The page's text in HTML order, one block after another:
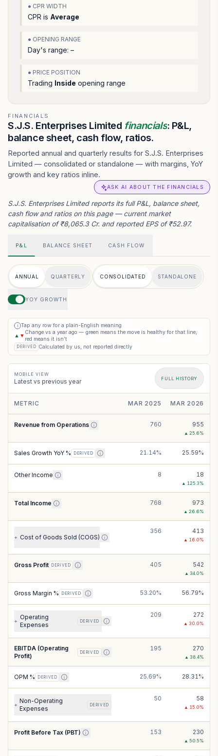
● CPR WIDTH
CPR is Average
● OPENING RANGE
Day's range: –
● PRICE POSITION
Trading Inside opening range
FINANCIALS
S.J.S. Enterprises Limited financials: P&L,
balance sheet, cash flow, ratios.
Reported annual and quarterly results for S.J.S. Enterprises
Limited — consolidated or standalone — with margins, YoY
growth and key ratios inline.
ASK AI ABOUT THE FINANCIALS
S.J.S. Enterprises Limited reports its full P&L, balance sheet,
cash flow and ratios on this page — current market
capitalisation of ₹8,065.3 Cr. and reported EPS of ₹52.97.
P&L BALANCE SHEET CASH FLOW
ANNUAL QUARTERLY CONSOLIDATED STANDALONE
YOY GROWTH
i
Tap any row for a plain-English meaning
▲ ▼
Change vs a year ago — green means the move is healthy for that line,
red means it isn’t
DERIVED Calculated by us, not reported directly
MOBILE VIEW
Latest vs previous year FULL HISTORY
METRIC MAR 2025 MAR 2026
Revenue from Operations 760 955
▲ 25.6%
Sales Growth YoY % DERIVED 21.14% 25.59%
Other Income 8 18
▲ 125.3%
Total Income 768 973
▲ 26.6%
+ Cost of Goods Sold (COGS)
356 413
▲ 16.0%
Gross Profit DERIVED 405 542
▲ 34.0%
Gross Margin % DERIVED 53.20% 56.79%
+
Operating
Expenses
DERIVED
209 272
▲ 30.0%
EBITDA (Operating
Profit)
DERIVED
195 270
▲ 38.4%
OPM % DERIVED 25.69% 28.31%
+
Non-Operating
Expenses
DERIVED
50 58
▲ 15.0%
Profit Before Tax (PBT) 153 230
▲ 50.5%